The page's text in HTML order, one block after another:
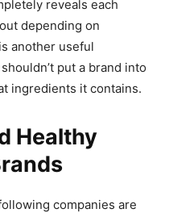
reveals each
depending on
another useful
put a brand into
ingredients it contains.
Healthy
companies are